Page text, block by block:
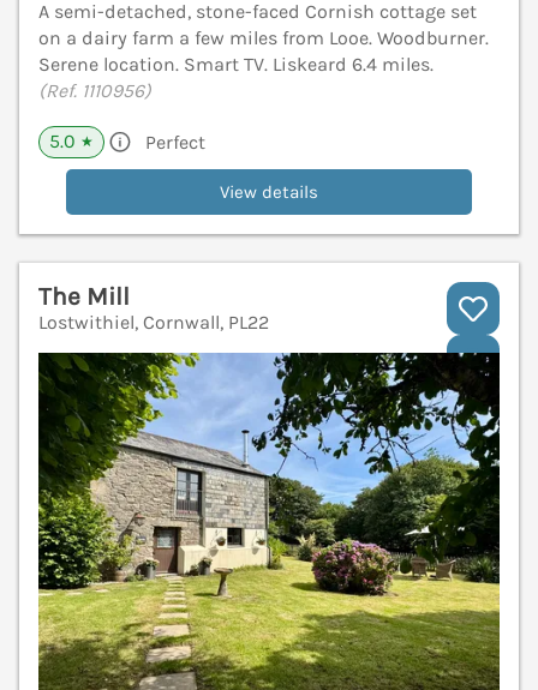
A semi-detached, stone-faced Cornish cottage set
on a dairy farm a few miles from Looe. Woodburner.
Serene location. Smart TV. Liskeard 6.4 miles.
(Ref. 1110956)
5.0 ★ Perfect
View details
The Mill
Lostwithiel, Cornwall, PL22